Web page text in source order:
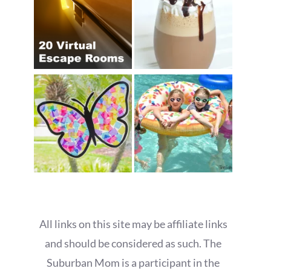
All links on this site may be affiliate links
and should be considered as such. The
Suburban Mom is a participant in the